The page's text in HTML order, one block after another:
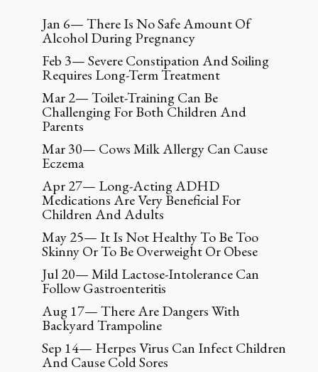
Jan 6— There Is No Safe Amount Of
Alcohol During Pregnancy
Feb 3— Severe Constipation And Soiling
Requires Long-Term Treatment
Mar 2— Toilet-Training Can Be
Challenging For Both Children And
Parents
Mar 30— Cows Milk Allergy Can Cause
Eczema
Apr 27— Long-Acting ADHD
Medications Are Very Beneficial For
Children And Adults
May 25— It Is Not Healthy To Be Too
Skinny Or To Be Overweight Or Obese
Jul 20— Mild Lactose-Intolerance Can
Follow Gastroenteritis
Aug 17— There Are Dangers With
Backyard Trampoline
Sep 14— Herpes Virus Can Infect Children
And Cause Cold Sores